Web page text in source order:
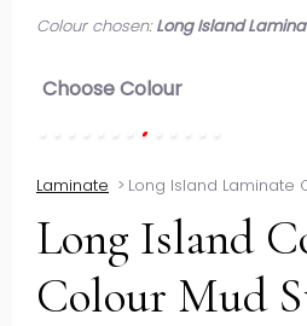
Colour chosen:Long Island
Choose Colour
Laminate > Long Island Laminate
Long Island
Colour Mud